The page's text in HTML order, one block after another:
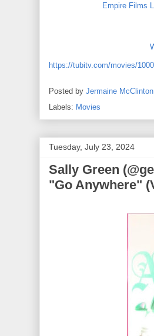
Empire Films
https://tubitv.com/movies/
Posted by Jermaine McClinton
Labels: Movies
Tuesday, July 23, 2024
Sally Green
"Go Anywhere"